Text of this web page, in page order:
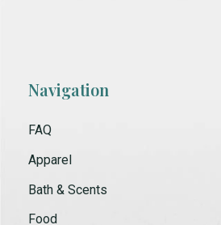
Navigation
FAQ
Apparel
Bath & Scents
Food